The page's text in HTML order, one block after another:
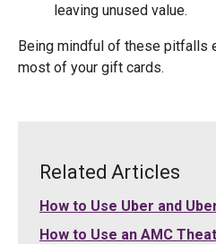
leaving unused value.
Being mindful of these pitfalls
most of your gift cards.
Related Articles
How to Use Uber and Uber Eats
How to Use an AMC